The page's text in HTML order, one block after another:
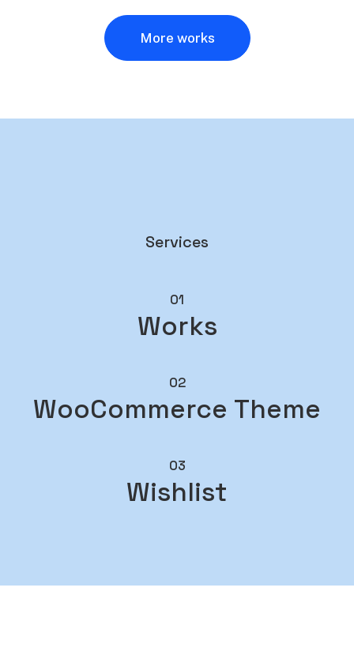
More works
Services
01
Works
02
WooCommerce Theme
03
Wishlist